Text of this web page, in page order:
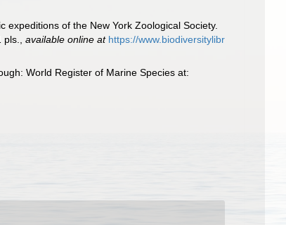
expeditions of the New York Zoological Society.
,available online at https://www.biodiversitylibr
World Register of Marine Species at: